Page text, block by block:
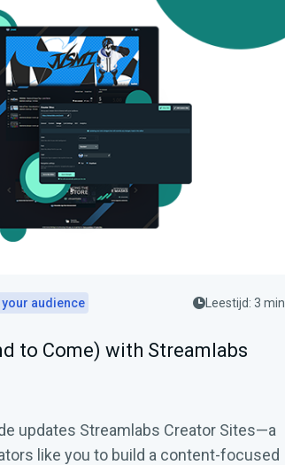
audience Leestijd: 3 min.
to Come) with Streamlabs
updates Streamlabs Creator Sites—a
like you to build a content-focused